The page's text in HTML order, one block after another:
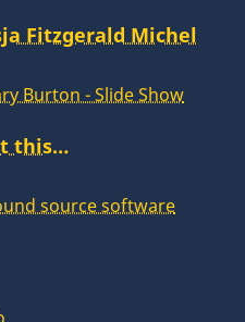
Fitzgerald Michel
Burton - Slide Show
this…
source software